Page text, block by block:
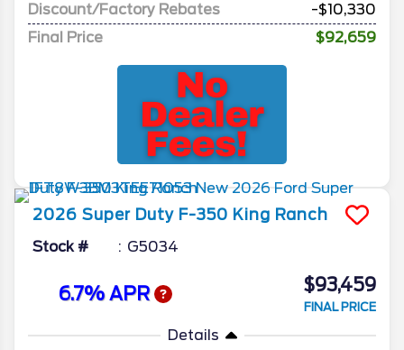
Discount/Factory Rebates
-$10,330
Final Price
$92,659
2026 Super Duty F-350 King Ranch
Stock # G5034
6.7% APR $93,459
FINAL PRICE
Details